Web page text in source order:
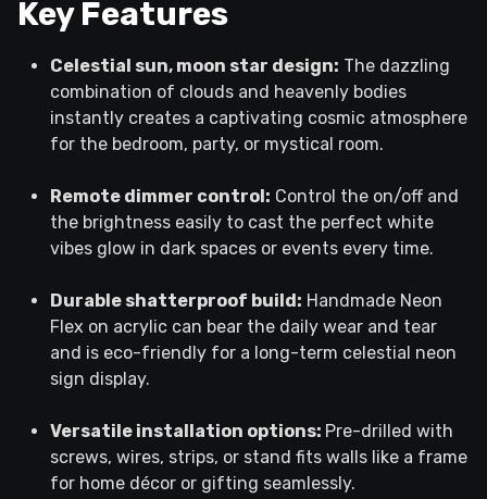
Key Features
Celestial sun, moon star design: The dazzling
combination of clouds and heavenly bodies
instantly creates a captivating cosmic atmosphere
for the bedroom, party, or mystical room.
Remote dimmer control: Control the on/off and
the brightness easily to cast the perfect white
vibes glow in dark spaces or events every time.
Durable shatterproof build: Handmade Neon
Flex on acrylic can bear the daily wear and tear
and is eco-friendly for a long-term celestial neon
sign display.
Versatile installation options: Pre-drilled with
screws, wires, strips, or stand fits walls like a frame
for home décor or gifting seamlessly.